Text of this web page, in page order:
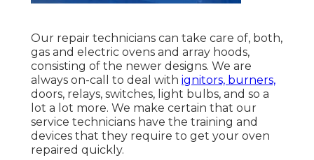
Our repair technicians can take care of, both,
gas and electric ovens and array hoods,
consisting of the newer designs. We are
always on-call to deal with ignitors, burners,
doors, relays, switches, light bulbs, and so a
lot a lot more. We make certain that our
service technicians have the training and
devices that they require to get your oven
repaired quickly.